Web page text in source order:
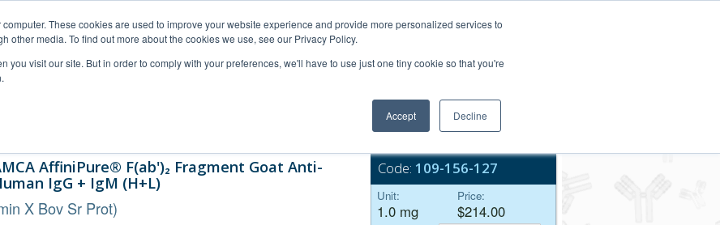
These cookies are used to improve your website experience and provide more personalized services to
other media. To find out more about the cookies we use, see our Privacy Policy.
you visit our site. But in order to comply with your preferences, we'll have to use just one tiny cookie so that you're
Accept Decline
Bulk Service
AffiniPure® F(ab')₂ Fragment Goat Anti-
IgG + IgM (H+L)
X Bov Sr Prot)
Code: 109-156-127
Unit:
1.0 mg
Price:
$214.00